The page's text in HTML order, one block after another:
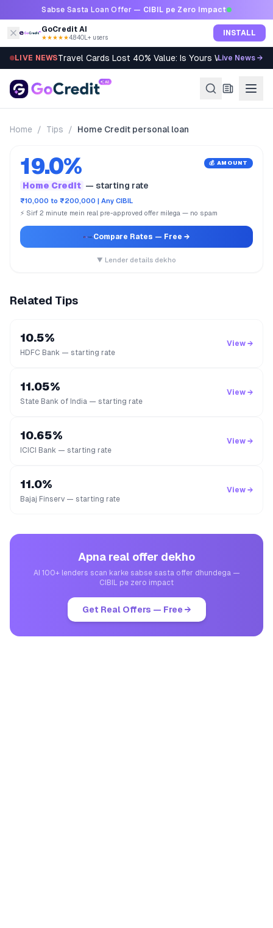
Skip to contentSabse Sasta Loan Offer — CIBIL pe Zero Impact
GoCredit AI
★★★★★4.8·40L+ users INSTALL
LIVE NEWSTravel Cards Lost 40% Value: Is Yours Worth It?
Live News →
Home / Tips / Home Credit personal loan
19.0% 💰 AMOUNT
Home Credit — starting rate
₹10,000 to ₹200,000 | Any CIBIL
⚡ Sirf 2 minute mein real pre-approved offer milega — no spam
Compare Rates — Free →
▼ Lender details dekho
Related Tips
10.5%
HDFC Bank — starting rate
View →
11.05%
State Bank of India — starting rate
View →
10.65%
ICICI Bank — starting rate
View →
11.0%
Bajaj Finserv — starting rate
View →
Apna real offer dekho
AI 100+ lenders scan karke sabse sasta offer dhundega —
CIBIL pe zero impact
Get Real Offers — Free →